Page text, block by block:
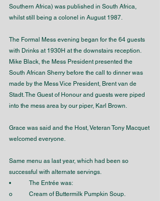
Southern Africa) was published in South Africa,
whilst still being a colonel in August 1987.
The Formal Mess evening began for the 64 guests
with Drinks at 1930H at the downstairs reception.
Mike Black, the Mess President presented the
South African Sherry before the call to dinner was
made by the Mess Vice President, Brent van de
Stadt. The Guest of Honour and guests were piped
into the mess area by our piper, Karl Brown.
Grace was said and the Host, Veteran Tony Macquet
welcomed everyone.
Same menu as last year, which had been so
successful with alternate servings.
•	The Entrée was:
o	Cream of Buttermilk Pumpkin Soup.